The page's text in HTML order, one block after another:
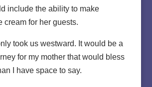
include the ability to make
cream for her guests.
took us westward. It would be a
for my mother that would bless
I have space to say.